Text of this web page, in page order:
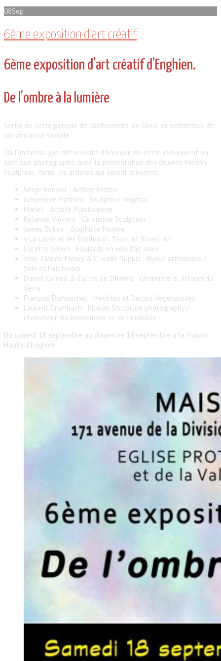
08Sep
6ème exposition d’art créatif
6ème exposition d’art créatif d’Enghien.
De l’ombre à la lumière
Sortie de cette période de Confinement, de Covid, de restriction, de
distanciation sociale.
J’ai l’immense joie d’être invité d’honneur de cette événement en
tant que photographe, avec la présentation des œuvres Motion
Sculpture. Parmi les artistes qui seront présents:
Serge Bouvier : Artiste Peintre
Geneviève Mathieu : Sculpteur Végétal
Marief : Artiste Plasticienne
Rolande Vincent : Céramiste Sculpteur
James Dubus : Graphiste Peintre
« La Laine et les Etoiles » : Tricot et Street Art
Lucette Sebire : Foulards en soie fait main
Jean-Claude Fleury & Claudie Dupuis : Bijoux artisanaux /
Soie et Patchwork
Daniel Cornud & Carlos de Oliveira : Céramiste & Artisan du
Verre
François Dumouchel : Meubles et Décors Végétalistes
Laurent Grumbach : Motion Sculpture photography /
révélateur du mouvement et de l’invisible
Du samedi 18 septembre au dimanche 19 septembre à la Maison
Haute d’Enghien